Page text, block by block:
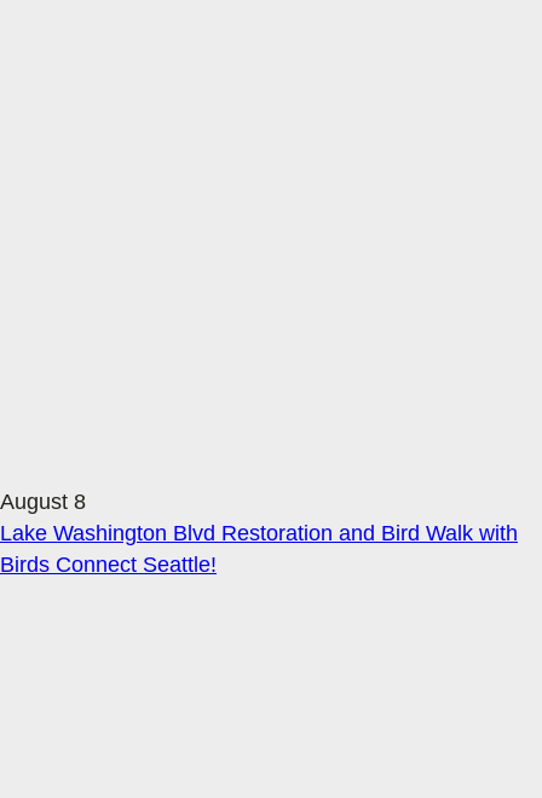
August 8
Lake Washington Blvd Restoration and Bird Walk with
Birds Connect Seattle!